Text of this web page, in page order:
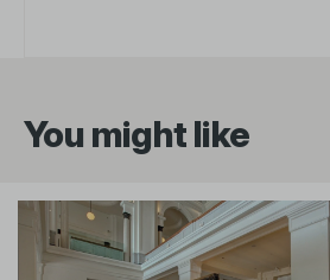
You might like